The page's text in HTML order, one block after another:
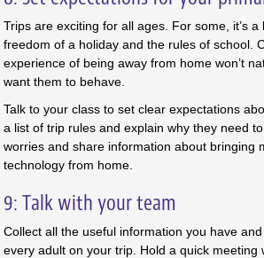
Trips are exciting for all ages. For some, it’s
freedom of a holiday and the rules of school.
experience of being away from home won’t
want them to behave.
Talk to your class to set clear expectations
a list of trip rules and explain why they need
worries and share information about bringing
technology from home.
9: Talk with your team
Collect all the useful information you have
every adult on your trip. Hold a quick meeting